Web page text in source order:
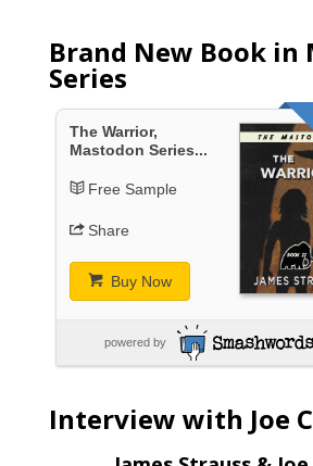
Brand New Book in
Series
The Warrior,
Mastodon Series...
Free Sample
Share
Buy Now
powered by
Interview with Joe